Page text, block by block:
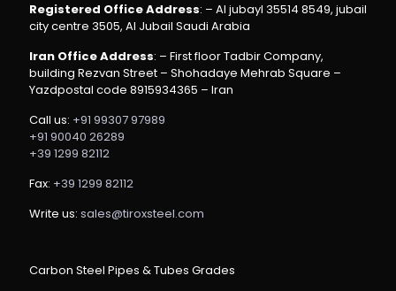
Registered Office Address: – Al jubayl 35514 8549, jubail
city centre 3505, Al Jubail Saudi Arabia
Iran Office Address: – First floor Tadbir Company,
building Rezvan Street – Shohadaye Mehrab Square –
Yazdpostal code 8915934365 – Iran
Call us: +91 99307 97989
+91 90040 26289
+39 1299 82112
Fax: +39 1299 82112
Write us: sales@tiroxsteel.com
Carbon Steel Pipes & Tubes Grades